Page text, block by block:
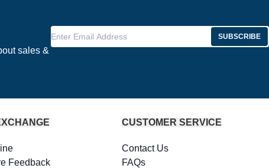
sales &
Enter Email Address SUBSCRIBE
Feedback
CUSTOMER SERVICE
Contact Us
FAQs